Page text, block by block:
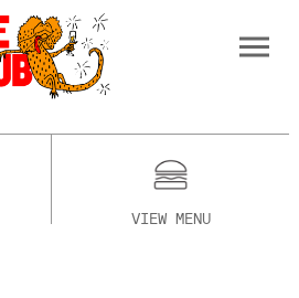
VIEW MENU